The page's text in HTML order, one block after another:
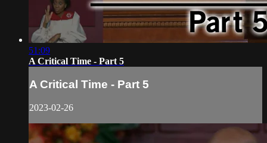
51:09
A Critical Time - Part 5
A Critical Time - Part 5
2023-02-26